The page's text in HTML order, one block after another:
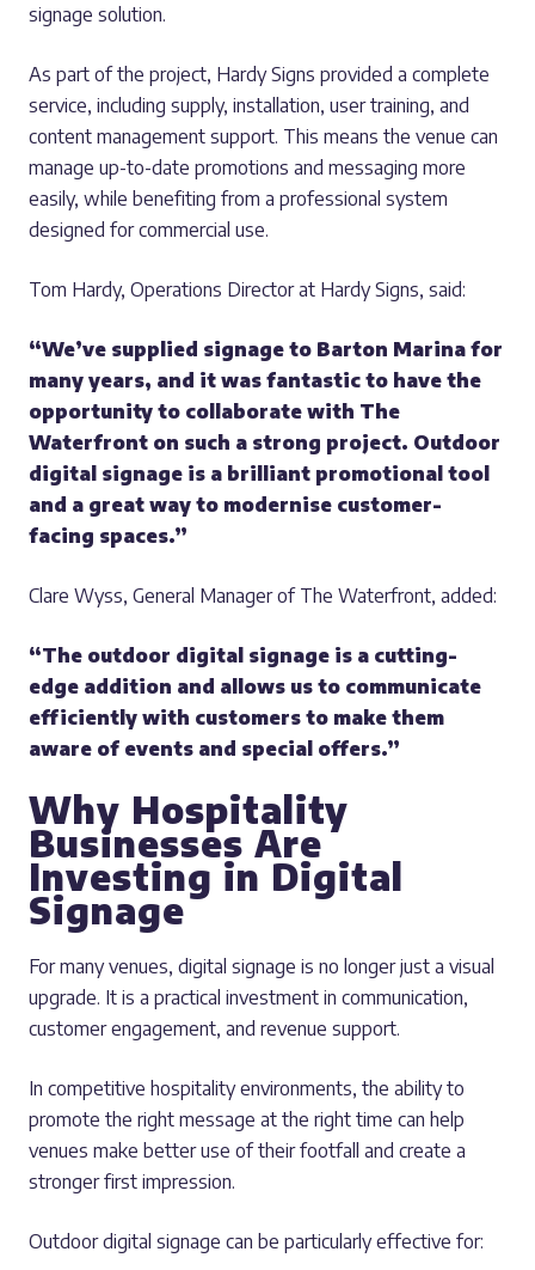
signage solution.
As part of the project, Hardy Signs provided a complete
service, including supply, installation, user training, and
content management support. This means the venue can
manage up-to-date promotions and messaging more
easily, while benefiting from a professional system
designed for commercial use.
Tom Hardy, Operations Director at Hardy Signs, said:
“We’ve supplied signage to Barton Marina for
many years, and it was fantastic to have the
opportunity to collaborate with The
Waterfront on such a strong project. Outdoor
digital signage is a brilliant promotional tool
and a great way to modernise customer-
facing spaces.”
Clare Wyss, General Manager of The Waterfront, added:
“The outdoor digital signage is a cutting-
edge addition and allows us to communicate
efficiently with customers to make them
aware of events and special offers.”
Why Hospitality
Businesses Are
Investing in Digital
Signage
For many venues, digital signage is no longer just a visual
upgrade. It is a practical investment in communication,
customer engagement, and revenue support.
In competitive hospitality environments, the ability to
promote the right message at the right time can help
venues make better use of their footfall and create a
stronger first impression.
Outdoor digital signage can be particularly effective for: